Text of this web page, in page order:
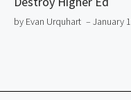
by Evan Urquhart – January